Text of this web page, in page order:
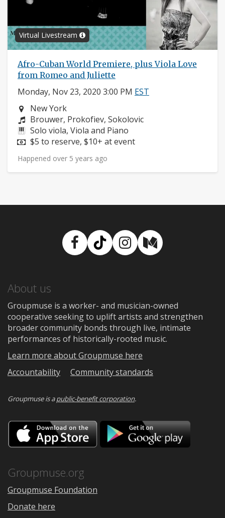
Virtual Livestream
Afro-Cuban World Premiere, plus Viola Love
from Romeo and Juliette
Monday, Nov 23, 2020 3:00 PM EST
Neighborhood:
New York
Composers:
Brouwer, Prokofiev, Sokolovic
Instruments:
Solo viola, Viola and Piano
Price:
$5 to reserve, $10+ at event
Happened over 5 years ago
Facebook
TikTokInstagram
Medium
About us
Groupmuse is a worker- and musician-owned
cooperative seeking to uplift artists and strengthen
broader community bonds through live, intimate
performances of historically-rooted music.
Learn more about Groupmuse here
Accountability
Community standards
Groupmuse is apublic-benefit corporation.
Download
on
the
Google
Groupmuse.org
Groupmuse Foundation
Donate here